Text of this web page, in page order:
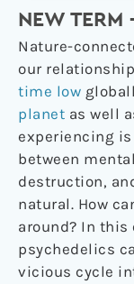
NEW TERM
Nature-
our
time low
planet as well
experiencing
between
destruction,
natural. How
around? In this
psychedelics
vicious cycle